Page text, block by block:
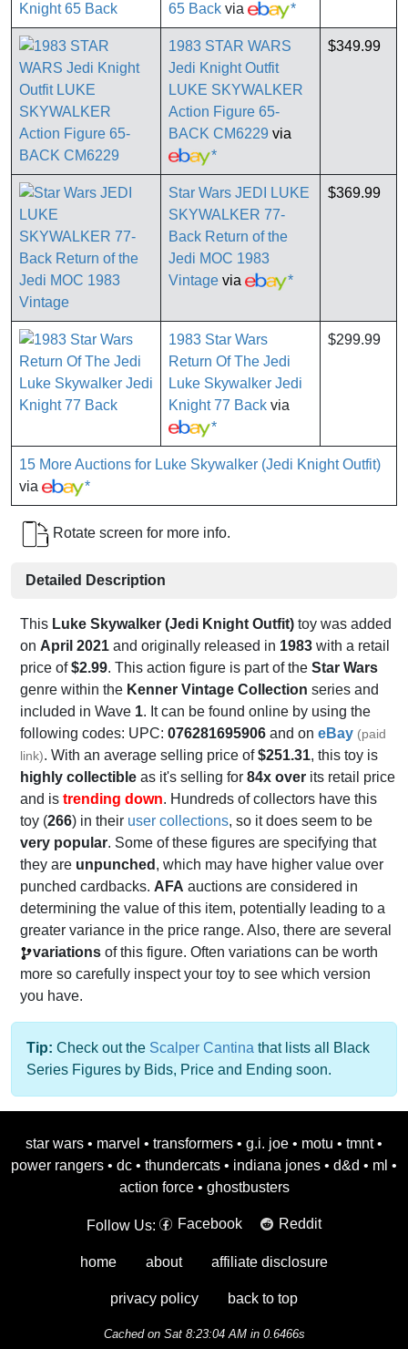
65 Back via *
1983 STAR WARS
Jedi Knight Outfit
LUKE SKYWALKER
Action Figure 65-
BACK CM6229 via
*
$349.99
Star Wars JEDI LUKE
SKYWALKER 77-
Back Return of the
Jedi MOC 1983
Vintage via *
$369.99
1983 Star Wars
Return Of The Jedi
Luke Skywalker Jedi
Knight 77 Back via
*
$299.99
15 More Auctions for Luke Skywalker (Jedi Knight Outfit)
via
*
Rotate screen for more info.
Detailed Description
This Luke Skywalker (Jedi Knight Outfit) toy was added
on April 2021 and originally released in 1983 with a retail
price of$2.99. This action figure is part of the Star Wars
genre within the Kenner Vintage Collection series and
included in Wave 1. It can be found online by using the
following codes: UPC: 076281695906 and on eBay (paid
link). With an average selling price of$251.31, this toy is
highly collectible as it's selling for 84x over its retail price
and is trending down. Hundreds of collectors have this
toy (266) in their user collections, so it does seem to be
very popular. Some of these figures are specifying that
they are unpunched , which may have higher value over
punched cardbacks. AFA auctions are considered in
determining the value of this item, potentially leading to a
greater variance in the price range. Also, there are several
variations of this figure. Often variations can be worth
more so carefully inspect your toy to see which version
you have.
Tip: Check out the Scalper Cantina that lists all Black
Series Figures by Bids, Price and Ending soon.
star wars • marvel • transformers • g.i. joe • motu • tmnt •
power rangers • dc • thundercats • indiana jones • d&d • ml •
action force • ghostbusters
Follow Us: Facebook Reddit
home about affiliate disclosure
privacy policy back to top
Cached on Sat 8:23:04 AM in 0.6466s